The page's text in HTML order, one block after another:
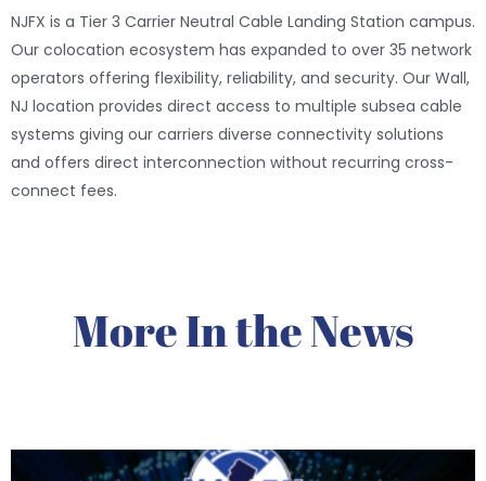
NJFX is a Tier 3 Carrier Neutral Cable Landing Station campus.
Our colocation ecosystem has expanded to over 35 network
operators offering flexibility, reliability, and security. Our Wall,
NJ location provides direct access to multiple subsea cable
systems giving our carriers diverse connectivity solutions
and offers direct interconnection without recurring cross-
connect fees.
More In the News